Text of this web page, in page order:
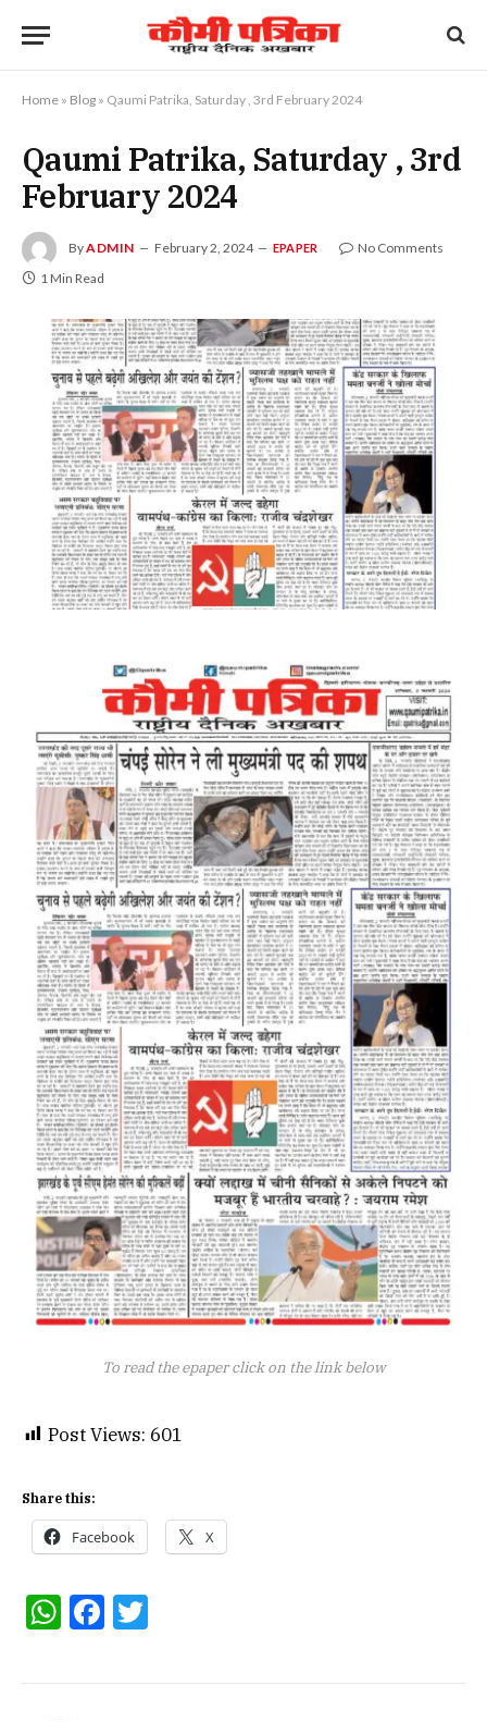
Home » Blog » Qaumi Patrika, Saturday , 3rd February 2024
Qaumi Patrika, Saturday , 3rd
February 2024
ByADMIN February 2, 2024 EPAPER
No Comments
1 Min Read
To read the epaper click on the link below
Post Views: 601
Share this:
Facebook X
WhatsApp
Facebook